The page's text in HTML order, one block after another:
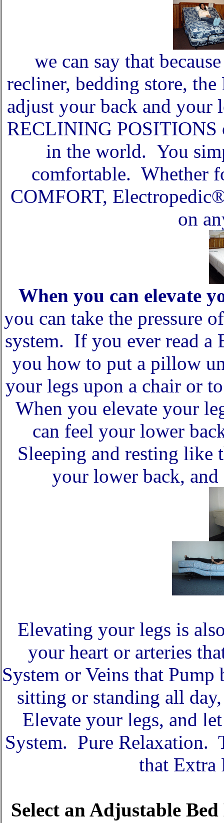
we can say that
recliner, bedding store,
adjust your back and
RECLINING POSITIONS
in the world. You
comfortable. Whether
COMFORT,
on
When you can elevate
you can take the pressure
system. If you ever read a
you how to put a pillow
your legs upon a chair or
When you elevate your
can feel your lower
Sleeping and resting like
your lower back,
Elevating your legs is
your heart or arteries
System or Veins that
sitting or standing all
Elevate your legs, and
System. Pure Relaxation.
that Extra
Select an Adjustable